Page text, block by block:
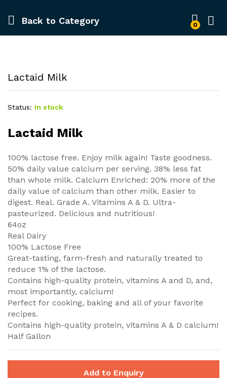
Back to Category 0
Lactaid Milk
Status: In stock
Lactaid Milk
100% lactose free. Enjoy milk again! Taste goodness.
50% daily value calcium per serving. 38% less fat
than whole milk. Calcium Enriched: 20% more of the
daily value of calcium than other milk. Easier to
digest. Real. Grade A. Vitamins A & D. Ultra-
pasteurized. Delicious and nutritious!
64oz
Real Dairy
100% Lactose Free
Great-tasting, farm-fresh and naturally treated to
reduce 1% of the lactose.
Contains high-quality protein, vitamins A and D, and,
most importantly, calcium!
Perfect for cooking, baking and all of your favorite
recipes.
Contains high-quality protein, vitamins A & D calcium!
Half Gallon
Add to Enquiry